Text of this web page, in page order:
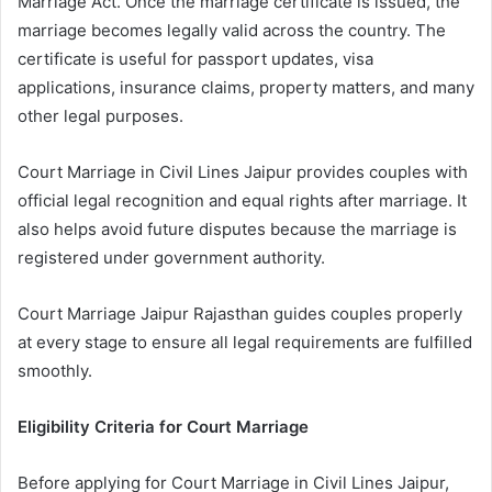
marriage becomes legally valid across the country. The
certificate is useful for passport updates, visa
applications, insurance claims, property matters, and many
other legal purposes.
Court Marriage in Civil Lines Jaipur provides couples with
official legal recognition and equal rights after marriage. It
also helps avoid future disputes because the marriage is
registered under government authority.
Court Marriage Jaipur Rajasthan guides couples properly
at every stage to ensure all legal requirements are fulfilled
smoothly.
Eligibility Criteria for Court Marriage
Before applying for Court Marriage in Civil Lines Jaipur,